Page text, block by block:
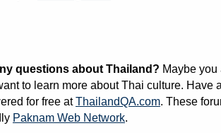
questions about Thailand? Maybe
to learn more about Thai culture. Have
for free atThailandQA.com. These
Paknam Web Network.